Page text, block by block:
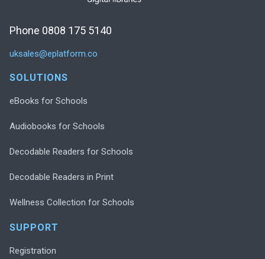
Phone 0808 175 5140
uksales@eplatform.co
SOLUTIONS
eBooks for Schools
Audiobooks for Schools
Decodable Readers for Schools
Decodable Readers in Print
Wellness Collection for Schools
SUPPORT
Registration